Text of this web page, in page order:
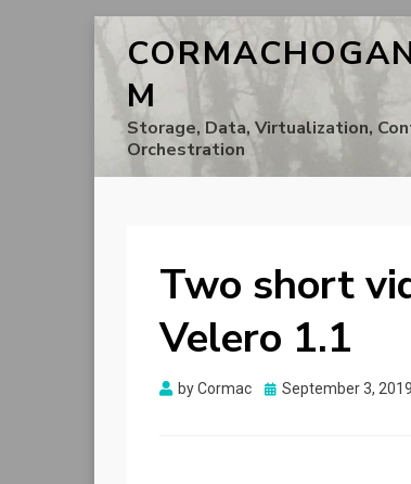
M
Storage, Data, Virtualization,
Orchestration
Two short
Velero 1.1
byCormac
Posted
September 3, 2019